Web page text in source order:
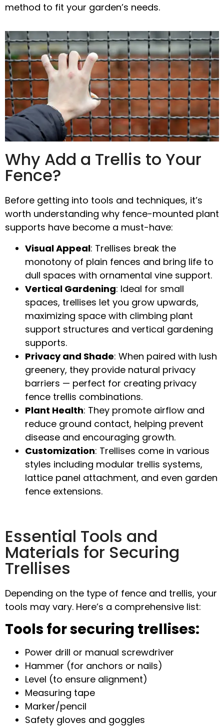
method to fit your garden’s needs.
Why Add a Trellis to Your
Fence?
Before getting into tools and techniques, it’s
worth understanding why fence-mounted plant
supports have become a must-have:
Visual Appeal: Trellises break the
monotony of plain fences and bring life to
dull spaces with ornamental vine support.
Vertical Gardening: Ideal for small
spaces, trellises let you grow upwards,
maximizing space with climbing plant
support structures and vertical gardening
supports.
Privacy and Shade: When paired with lush
greenery, they provide natural privacy
barriers — perfect for creating privacy
fence trellis combinations.
Plant Health: They promote airflow and
reduce ground contact, helping prevent
disease and encouraging growth.
Customization: Trellises come in various
styles including modular trellis systems,
lattice panel attachment, and even garden
fence extensions.
Essential Tools and
Materials for Securing
Trellises
Depending on the type of fence and trellis, your
tools may vary. Here’s a comprehensive list:
Tools for securing trellises:
Power drill or manual screwdriver
Hammer (for anchors or nails)
Level (to ensure alignment)
Measuring tape
Marker/pencil
Safety gloves and goggles